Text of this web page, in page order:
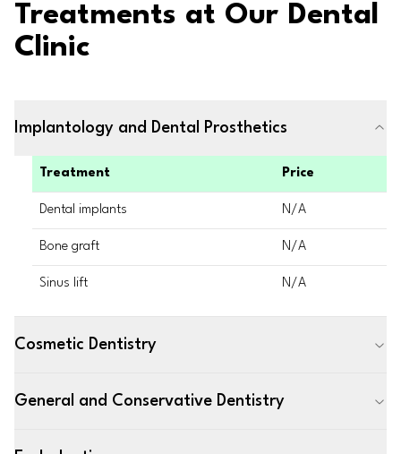
Treatments at Our Dental
Clinic
Implantology and Dental Prosthetics
Treatment Price
Dental implants N/A
Bone graft N/A
Sinus lift N/A
Cosmetic Dentistry
General and Conservative Dentistry